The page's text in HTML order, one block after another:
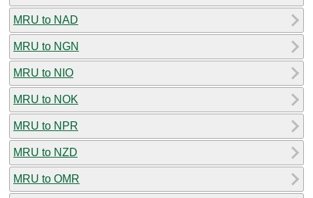
MRU to NAD
MRU to NGN
MRU to NIO
MRU to NOK
MRU to NPR
MRU to NZD
MRU to OMR